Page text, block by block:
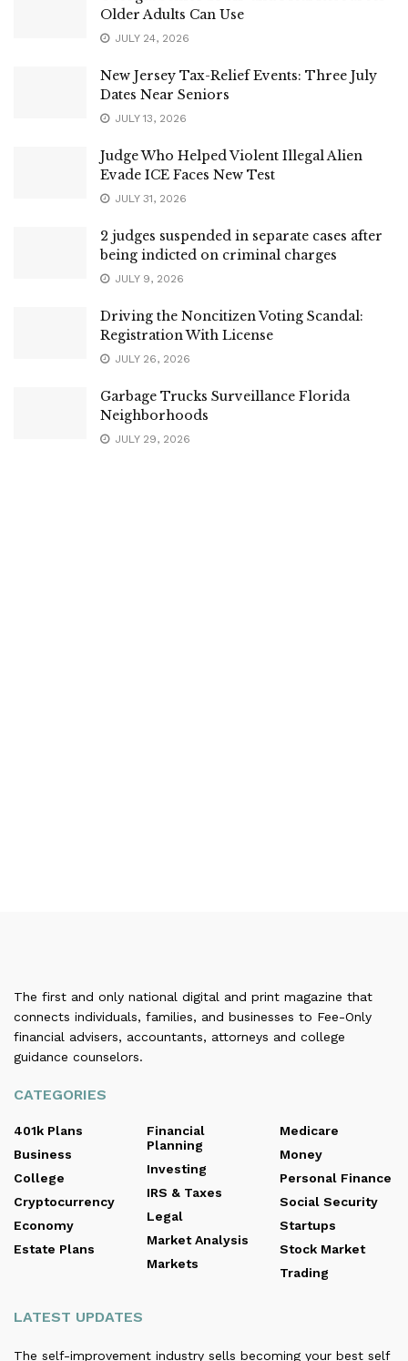
Older Adults Can Use
JULY 24, 2026
New Jersey Tax-Relief Events: Three July
Dates Near Seniors
JULY 13, 2026
Judge Who Helped Violent Illegal Alien
Evade ICE Faces New Test
JULY 31, 2026
2 judges suspended in separate cases after
being indicted on criminal charges
JULY 9, 2026
Driving the Noncitizen Voting Scandal:
Registration With License
JULY 26, 2026
Garbage Trucks Surveillance Florida
Neighborhoods
JULY 29, 2026
The first and only national digital and print magazine that
connects individuals, families, and businesses to Fee-Only
financial advisers, accountants, attorneys and college
guidance counselors.
CATEGORIES
401k Plans
Business
College
Cryptocurrency
Economy
Estate Plans
Financial
Planning
Investing
IRS & Taxes
Legal
Market Analysis
Markets
Medicare
Money
Personal Finance
Social Security
Startups
Stock Market
Trading
LATEST UPDATES
The self-improvement industry sells becoming your best self